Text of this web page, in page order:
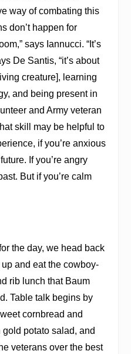
way of combating this
don’t happen for
says Iannucci. “It’s
De Santis, “it’s about
creature], learning
and being present in
and Army veteran
skill may be helpful to
if you’re anxious
If you’re angry
But if you’re calm
the day, we head back
and eat the cowboy-
rib lunch that Baum
Table talk begins by
cornbread and
potato salad, and
veterans over the best